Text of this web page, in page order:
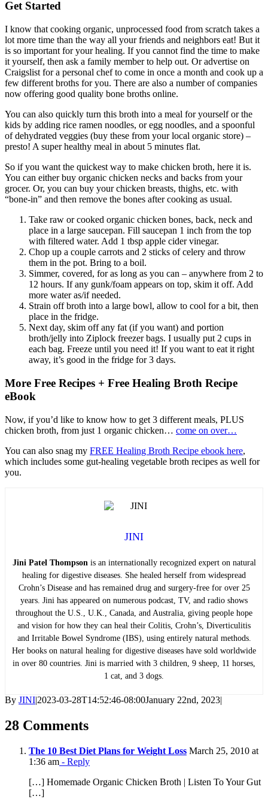
Get Started
I know that cooking organic, unprocessed food from scratch takes a
lot more time than the way all your friends and neighbors eat! But it
is so important for your healing. If you cannot find the time to make
it yourself, then ask a family member to help out. Or advertise on
Craigslist for a personal chef to come in once a month and cook up a
few different broths for you. There are also a number of companies
now offering good quality bone broths online.
You can also quickly turn this broth into a meal for yourself or the
kids by adding rice ramen noodles, or egg noodles, and a spoonful
of dehydrated veggies (buy these from your local organic store) –
presto! A super healthy meal in about 5 minutes flat.
So if you want the quickest way to make chicken broth, here it is.
You can either buy organic chicken necks and backs from your
grocer. Or, you can buy your chicken breasts, thighs, etc. with
“bone-in” and then remove the bones after cooking as usual.
Take raw or cooked organic chicken bones, back, neck and
place in a large saucepan. Fill saucepan 1 inch from the top
with filtered water. Add 1 tbsp apple cider vinegar.
Chop up a couple carrots and 2 sticks of celery and throw
them in the pot. Bring to a boil.
Simmer, covered, for as long as you can – anywhere from 2 to
12 hours. If any gunk/foam appears on top, skim it off. Add
more water as/if needed.
Strain off broth into a large bowl, allow to cool for a bit, then
place in the fridge.
Next day, skim off any fat (if you want) and portion
broth/jelly into Ziplock freezer bags. I usually put 2 cups in
each bag. Freeze until you need it! If you want to eat it right
away, it’s good in the fridge for 3 days.
More Free Recipes + Free Healing Broth Recipe
eBook
Now, if you’d like to know how to get 3 different meals, PLUS
chicken broth, from just 1 organic chicken… come on over…
You can also snag my FREE Healing Broth Recipe ebook here,
which includes some gut-healing vegetable broth recipes as well for
you.
JINI
Jini Patel Thompson is an internationally recognized expert on natural
healing for digestive diseases. She healed herself from widespread
Crohn’s Disease and has remained drug and surgery-free for over 25
years. Jini has appeared on numerous podcast, TV, and radio shows
throughout the U.S., U.K., Canada, and Australia, giving people hope
and vision for how they can heal their Colitis, Crohn’s, Diverticulitis
and Irritable Bowel Syndrome (IBS), using entirely natural methods.
Her books on natural healing for digestive diseases have sold worldwide
in over 80 countries. Jini is married with 3 children, 9 sheep, 11 horses,
1 cat, and 3 dogs.
By JINI|2023-03-28T14:52:46-08:00January 22nd, 2023|
28 Comments
The 10 Best Diet Plans for Weight Loss March 25, 2010 at
1:36 am - Reply
[…] Homemade Organic Chicken Broth | Listen To Your Gut
[…]